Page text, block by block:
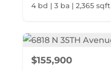
4 bd | 3 ba | 2,365 sqft
$155,900